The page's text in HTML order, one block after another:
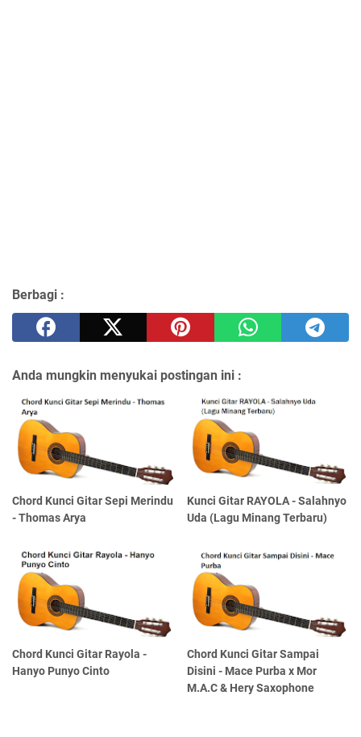
Berbagi :
Anda mungkin menyukai postingan ini :
Chord Kunci Gitar Sepi Merindu
- Thomas Arya
Kunci Gitar RAYOLA - Salahnyo
Uda (Lagu Minang Terbaru)
Chord Kunci Gitar Rayola -
Hanyo Punyo Cinto
Chord Kunci Gitar Sampai
Disini - Mace Purba x Mor
M.A.C & Hery Saxophone